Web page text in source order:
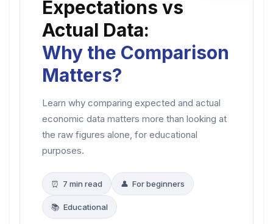
Expectations vs
Actual Data:
Why the Comparison
Matters?
Learn why comparing expected and actual
economic data matters more than looking at
the raw figures alone, for educational
purposes.
⏰ 7 min read 👤 For beginners
📚 Educational